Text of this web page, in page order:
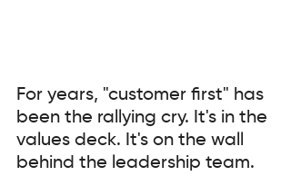
For years, "customer first" has
been the rallying cry. It's in the
values deck. It's on the wall
behind the leadership team.